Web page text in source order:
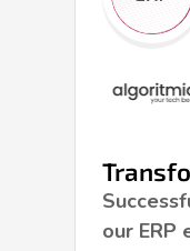
our ERP